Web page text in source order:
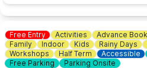
Bermuda Falls is situated within
Aquatics LTD, Hitchin Rd, Henlow
👀HAVEN'T BEEN BEFORE?
Check outWhatsup
and a review.
Free Entry Activities Advance
Family
Indoor Kids Rainy Days
Workshops
Half Term Accessible
Free Parking
Parking Onsite